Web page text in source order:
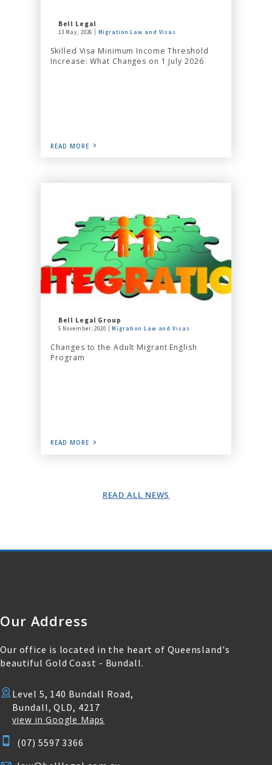
Bell Legal
13 May, 2026 Migration Law and Visas
Skilled Visa Minimum Income Threshold
Increase: What Changes on 1 July 2026
READ MORE
Bell Legal Group
5 November, 2020 Migration Law and Visas
Changes to the Adult Migrant English
Program
READ MORE
READ ALL NEWS
Our Address
Our office is located in the heart of Queensland's
beautiful Gold Coast - Bundall.
Level 5, 140 Bundall Road,
Bundall, QLD, 4217
view in Google Maps
(07) 5597 3366